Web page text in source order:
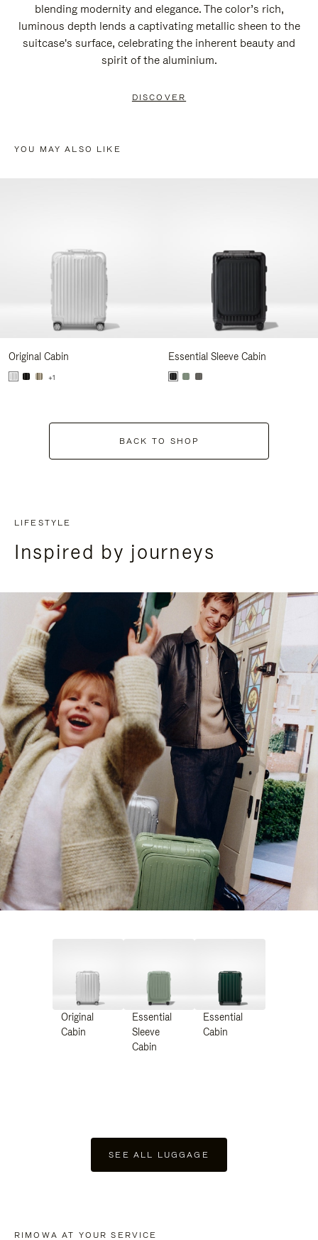
blending modernity and elegance. The color’s rich,
luminous depth lends a captivating metallic sheen to the
suitcase's surface, celebrating the inherent beauty and
spirit of the aluminium.
DISCOVER
YOU MAY ALSO LIKE
Original Cabin
+1
Essential Sleeve Cabin
BACK TO SHOP
LIFESTYLE
Inspired by journeys
Original
Cabin
Essential
Sleeve
Cabin
Essential
Cabin
SEE ALL LUGGAGE
RIMOWA AT YOUR SERVICE